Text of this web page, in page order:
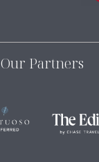
Our Partners